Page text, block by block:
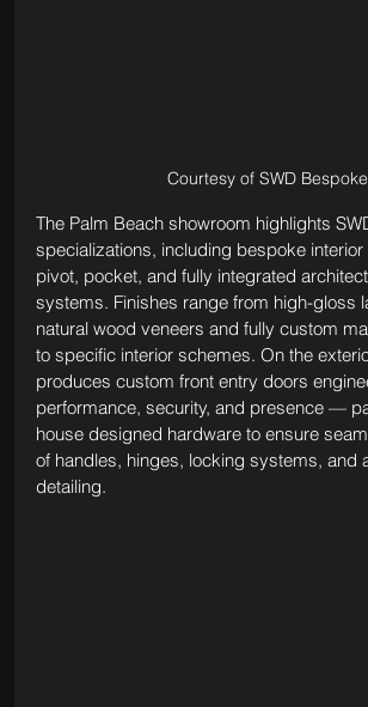
Courtesy of SWD Bespoke
The Palm Beach showroom highlights
specializations, including bespoke
pivot, pocket, and fully integrated
systems. Finishes range from high-gloss
natural wood veneers and fully custom
to specific interior schemes. On the
produces custom front entry doors
performance, security, and presence —
house designed hardware to ensure
of handles, hinges, locking systems, and
detailing.